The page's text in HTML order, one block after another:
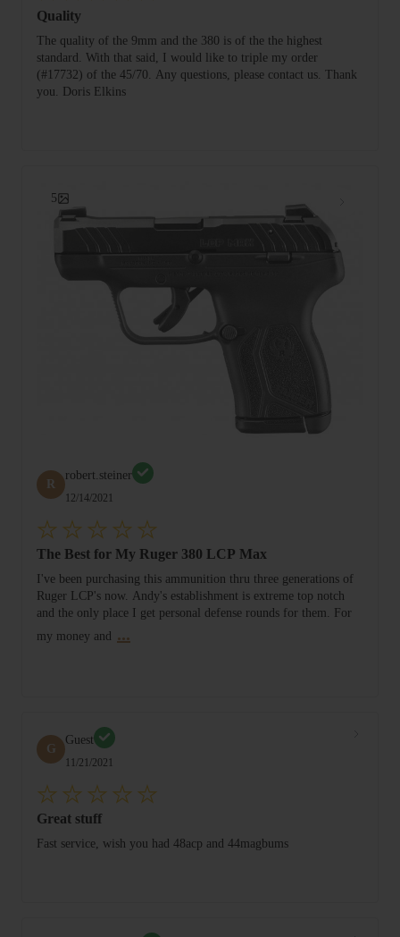
Quality
The quality of the 9mm and the 380 is of the the highest
standard. With that said, I would like to triple my order
(#17732) of the 45/70. Any questions, please contact us. Thank
you. Doris Elkins
R
robert.steiner
12/14/2021
The Best for My Ruger 380 LCP Max
I've been purchasing this ammunition thru three generations of
Ruger LCP's now. Andy's establishment is extreme top notch
and the only place I get personal defense rounds for them. For
my money and
...
5
G
Guest
11/21/2021
Great stuff
Fast service, wish you had 48acp and 44magbums